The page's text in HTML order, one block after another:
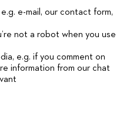
e-mail, our contact form,
not a robot when you use
e.g. if you comment on
information from our chat